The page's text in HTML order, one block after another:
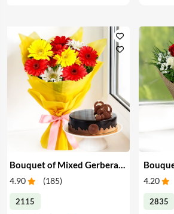
4.90 (185)
2115
4.20
2835